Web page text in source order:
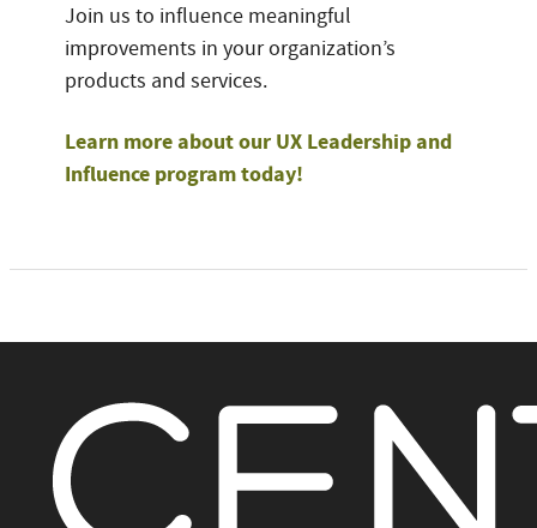
Join us to influence meaningful
improvements in your organization’s
products and services.
Learn more about our UX Leadership and
Influence program today!